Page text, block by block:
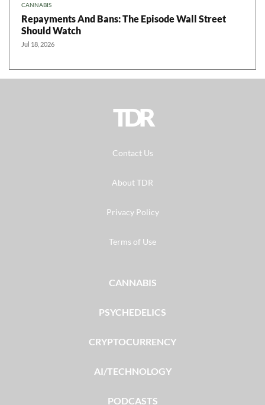
CANNABIS
Repayments And Bans: The Episode Wall Street
Should Watch
Jul 18, 2026
TDR
Contact Us
About TDR
Privacy Policy
Terms of Use
CANNABIS
PSYCHEDELICS
CRYPTOCURRENCY
AI/TECHNOLOGY
PODCASTS